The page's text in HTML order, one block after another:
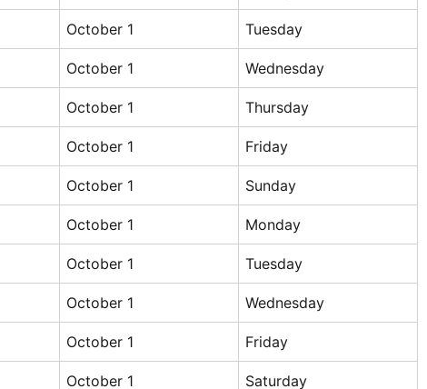
October 1 Tuesday
October 1 Wednesday
October 1 Thursday
October 1 Friday
October 1 Sunday
October 1 Monday
October 1 Tuesday
October 1 Wednesday
October 1 Friday
October 1 Saturday